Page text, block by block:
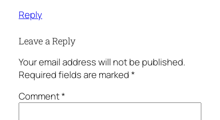
Reply
Leave a Reply
Your email address will not be published.
Required fields are marked*
Comment*